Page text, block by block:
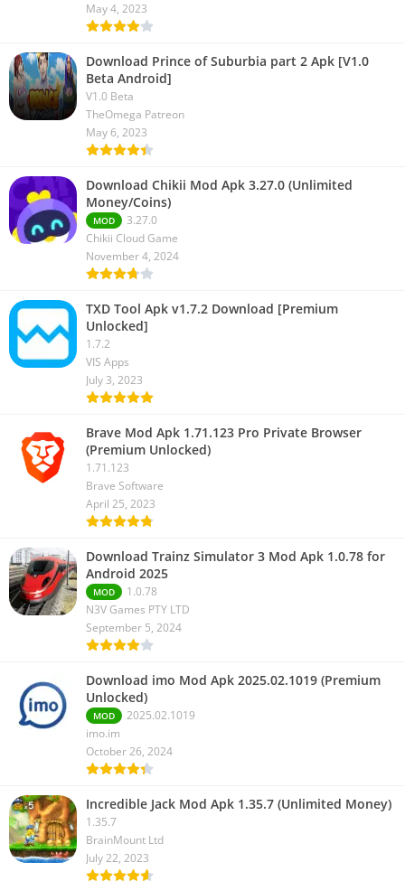
May 4, 2023
Download Prince of Suburbia part 2 Apk [V1.0
Beta Android]
V1.0 Beta
TheOmega Patreon
May 6, 2023
Download Chikii Mod Apk 3.27.0 (Unlimited
Money/Coins)
MOD
3.27.0
Chikii Cloud Game
November 4, 2024
TXD Tool Apk v1.7.2 Download [Premium
Unlocked]
1.7.2
VIS Apps
July 3, 2023
Brave Mod Apk 1.71.123 Pro Private Browser
(Premium Unlocked)
1.71.123
Brave Software
April 25, 2023
Download Trainz Simulator 3 Mod Apk 1.0.78 for
Android 2025
MOD
1.0.78
N3V Games PTY LTD
September 5, 2024
Download imo Mod Apk 2025.02.1019 (Premium
Unlocked)
MOD
2025.02.1019
imo.im
October 26, 2024
Incredible Jack Mod Apk 1.35.7 (Unlimited Money)
1.35.7
BrainMount Ltd
July 22, 2023